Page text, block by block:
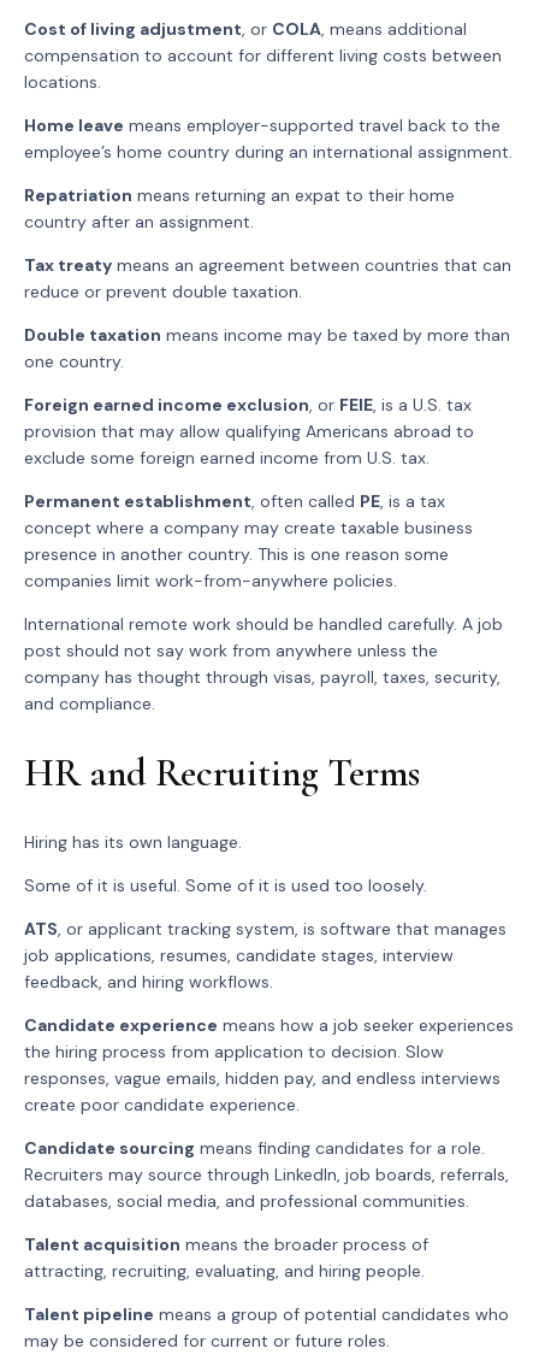
Cost of living adjustment, or COLA, means additional
compensation to account for different living costs between
locations.
Home leave means employer-supported travel back to the
employee’s home country during an international assignment.
Repatriation means returning an expat to their home
country after an assignment.
Tax treaty means an agreement between countries that can
reduce or prevent double taxation.
Double taxation means income may be taxed by more than
one country.
Foreign earned income exclusion, or FEIE, is a U.S. tax
provision that may allow qualifying Americans abroad to
exclude some foreign earned income from U.S. tax.
Permanent establishment, often called PE, is a tax
concept where a company may create taxable business
presence in another country. This is one reason some
companies limit work-from-anywhere policies.
International remote work should be handled carefully. A job
post should not say work from anywhere unless the
company has thought through visas, payroll, taxes, security,
and compliance.
HR and Recruiting Terms
Hiring has its own language.
Some of it is useful. Some of it is used too loosely.
ATS, or applicant tracking system, is software that manages
job applications, resumes, candidate stages, interview
feedback, and hiring workflows.
Candidate experience means how a job seeker experiences
the hiring process from application to decision. Slow
responses, vague emails, hidden pay, and endless interviews
create poor candidate experience.
Candidate sourcing means finding candidates for a role.
Recruiters may source through LinkedIn, job boards, referrals,
databases, social media, and professional communities.
Talent acquisition means the broader process of
attracting, recruiting, evaluating, and hiring people.
Talent pipeline means a group of potential candidates who
may be considered for current or future roles.